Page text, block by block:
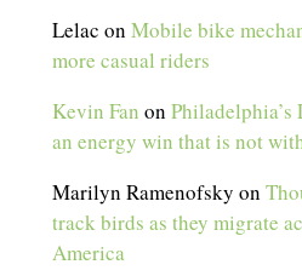
Lelac onMobile bike
more casual riders
Kevin Fan on
an energy win that is not
Marilyn Ramenofsky on
track birds as they migrate
America